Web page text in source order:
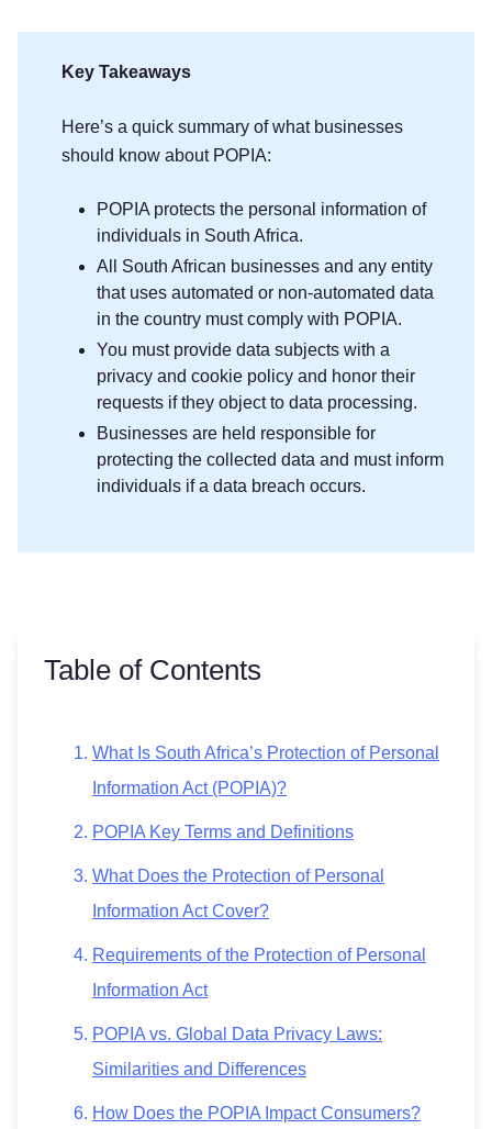
Key Takeaways
Here’s a quick summary of what businesses
should know about POPIA:
POPIA protects the personal information of
individuals in South Africa.
All South African businesses and any entity
that uses automated or non-automated data
in the country must comply with POPIA.
You must provide data subjects with a
privacy and cookie policy and honor their
requests if they object to data processing.
Businesses are held responsible for
protecting the collected data and must inform
individuals if a data breach occurs.
Table of Contents
What Is South Africa’s Protection of Personal
Information Act (POPIA)?
POPIA Key Terms and Definitions
What Does the Protection of Personal
Information Act Cover?
Requirements of the Protection of Personal
Information Act
POPIA vs. Global Data Privacy Laws:
Similarities and Differences
How Does the POPIA Impact Consumers?